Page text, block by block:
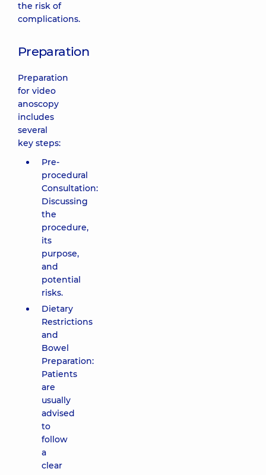
the risk of
complications.
Preparation
Preparation
for video
anoscopy
includes
several
key steps:
Pre-
procedural
Consultation:
Discussing
the
procedure,
its
purpose,
and
potential
risks.
Dietary
Restrictions
and
Bowel
Preparation:
Patients
are
usually
advised
to
follow
a
clear